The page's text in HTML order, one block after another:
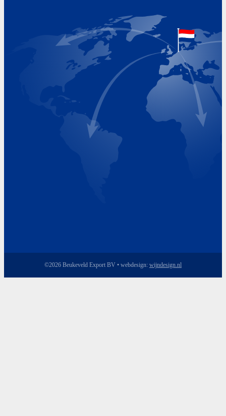
+31 (0)227 60 43 00
Monday 8.00 - 17.00
Wednesday 8.00 - 17.00
Thursday 8.00 - 17.00
Friday 8.00 - 17.00
©2026 Beukeveld Export BV • webdesign: wijndesign.nl